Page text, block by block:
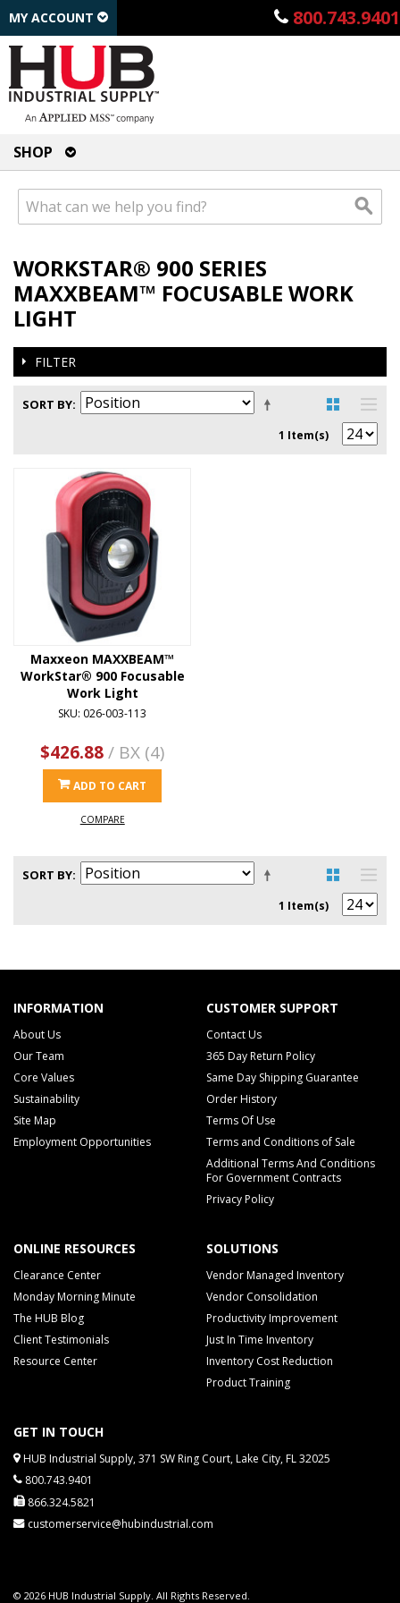
800.743.9401
MY ACCOUNT
SHOP
WORKSTAR® 900 SERIES
MAXXBEAM™ FOCUSABLE WORK
LIGHT
FILTER
SORT BY
1 Item(s)
Maxxeon MAXXBEAM™
WorkStar® 900 Focusable
Work Light
SKU: 026-003-113
$426.88/ BX (4)
ADD TO CART
COMPARE
SORT BY
1 Item(s)
INFORMATION
About Us
Our Team
Core Values
Sustainability
Site Map
Employment Opportunities
CUSTOMER SUPPORT
Contact Us
365 Day Return Policy
Same Day Shipping Guarantee
Order History
Terms Of Use
Terms and Conditions of Sale
Additional Terms And Conditions
For Government Contracts
Privacy Policy
ONLINE RESOURCES
Clearance Center
Monday Morning Minute
The HUB Blog
Client Testimonials
Resource Center
SOLUTIONS
Vendor Managed Inventory
Vendor Consolidation
Productivity Improvement
Just In Time Inventory
Inventory Cost Reduction
Product Training
GET IN TOUCH
HUB Industrial Supply, 371 SW Ring Court, Lake City, FL 32025
800.743.9401
866.324.5821
customerservice@hubindustrial.com
© 2026 HUB Industrial Supply. All Rights Reserved.